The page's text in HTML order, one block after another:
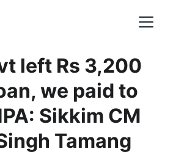
left Rs 3,200
we paid to
Sikkim CM
Tamang